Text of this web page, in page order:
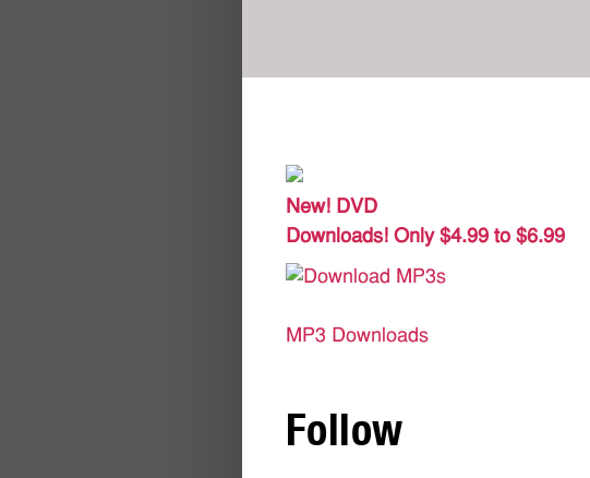
New! DVD
Downloads! Only $4.99 to $6.99
MP3 Downloads
Follow